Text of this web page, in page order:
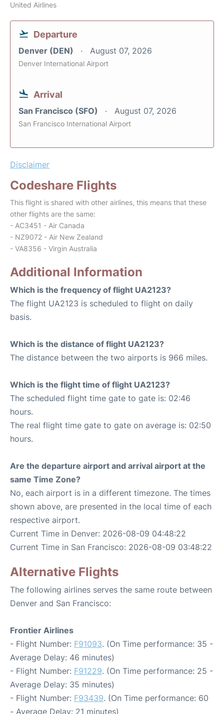
United Airlines
Departure
Denver (DEN) August 07, 2026
Denver International Airport
Arrival
San Francisco (SFO) August 07, 2026
San Francisco International Airport
Disclaimer
Codeshare Flights
This flight is shared with other airlines, this means that these
other flights are the same:
- AC3451 - Air Canada
- NZ9072 - Air New Zealand
- VA8356 - Virgin Australia
Additional Information
Which is the frequency of flight UA2123?
The flight UA2123 is scheduled to flight on daily
basis.
Which is the distance of flight UA2123?
The distance between the two airports is 966 miles.
Which is the flight time of flight UA2123?
The scheduled flight time gate to gate is: 02:46
hours.
The real flight time gate to gate on average is: 02:50
hours.
Are the departure airport and arrival airport at the
same Time Zone?
No, each airport is in a different timezone. The times
shown above, are presented in the local time of each
respective airport.
Current Time in Denver: 2026-08-09 04:48:22
Current Time in San Francisco: 2026-08-09 03:48:22
Alternative Flights
The following airlines serves the same route between
Denver and San Francisco:
Frontier Airlines
- Flight Number: F91093. (On Time performance: 35 -
Average Delay: 46 minutes)
- Flight Number: F91229. (On Time performance: 25 -
Average Delay: 35 minutes)
- Flight Number: F93439. (On Time performance: 60
- Average Delay: 21 minutes)